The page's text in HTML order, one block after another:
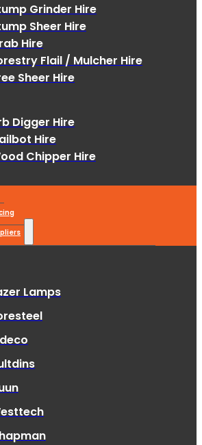
Grinder Hire
Sheer Hire
Hire
Flail / Mulcher Hire
Sheer Hire
Digger Hire
Hire
Chipper Hire
Lamps